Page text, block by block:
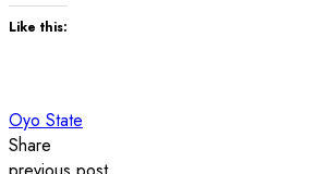
Like this:
Oyo State
Share